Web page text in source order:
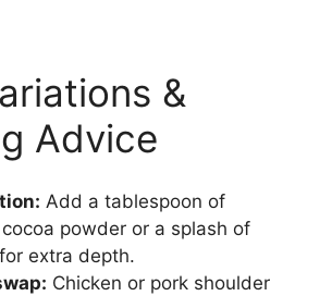
&
Advice
Add a tablespoon of
powder or a splash of
extra depth.
Chicken or pork shoulder